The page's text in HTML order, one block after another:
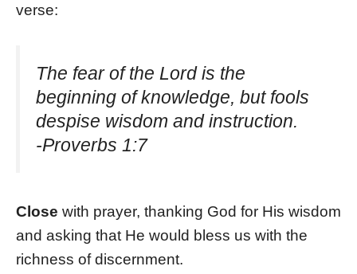
verse:
The fear of the Lord is the
beginning of knowledge, but fools
despise wisdom and instruction.
-Proverbs 1:7
Close with prayer, thanking God for His wisdom
and asking that He would bless us with the
richness of discernment.